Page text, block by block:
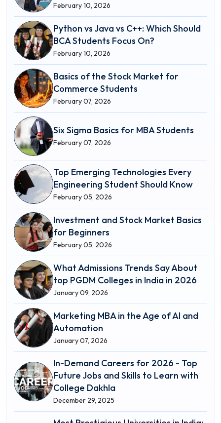
February 10, 2026
Python vs Java vs C++: Which Should
BCA Students Focus On?
February 10, 2026
Basics of the Stock Market for
Commerce Students
February 07, 2026
Six Sigma Basics for MBA Students
February 07, 2026
Top Emerging Technologies Every
Engineering Student Should Know
February 05, 2026
Investment and Stock Market Basics
for Beginners
February 05, 2026
What Admissions Trends Say About
top PGDM Colleges in India in 2026
January 09, 2026
Marketing MBA in the Age of AI and
Automation
January 07, 2026
In-Demand Careers for 2026 - Top
Future Jobs and Skills to Learn with
College Dakhla
December 29, 2025